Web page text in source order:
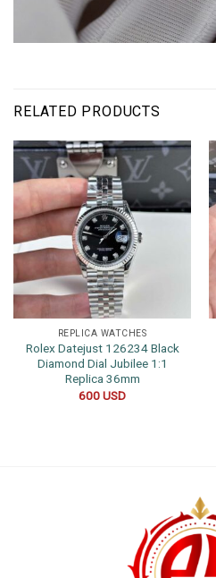
RELATED PRODUCTS
REPLICA WATCHES
Rolex Datejust 126234 Black
Diamond Dial Jubilee 1:1
Replica 36mm
600USD